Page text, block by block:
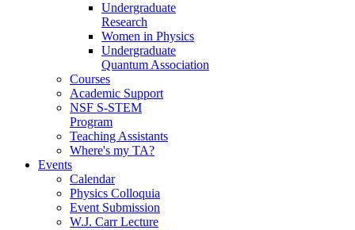
Undergraduate
Research
Women in Physics
Undergraduate
Quantum Association
Courses
Academic Support
NSF S-STEM
Program
Teaching Assistants
Where's my TA?
Events
Calendar
Physics Colloquia
Event Submission
W.J. Carr Lecture